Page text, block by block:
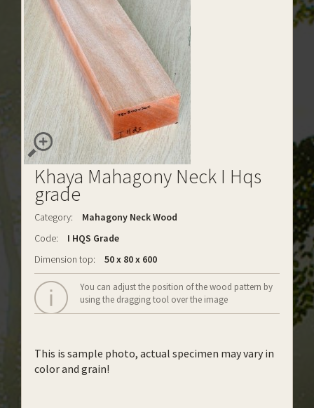
Khaya Mahagony Neck I Hqs
grade
Category:
Mahagony Neck Wood
Code:
I HQS Grade
Dimension top:
50 x 80 x 600
You can adjust the position of the wood pattern by
using the dragging tool over the image
This is sample photo, actual specimen may vary in
color and grain!